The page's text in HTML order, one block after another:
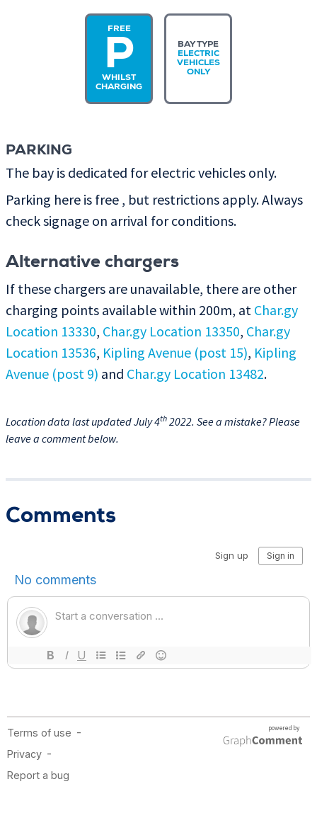
FREE
P
WHILST
CHARGING
BAY TYPE
ELECTRIC
VEHICLES
ONLY
PARKING
The bay is dedicated for electric vehicles only.
Parking here is free , but restrictions apply. Always
check signage on arrival for conditions.
Alternative chargers
If these chargers are unavailable, there are other
charging points available within 200m, at Char.gy
Location 13330, Char.gy Location 13350, Char.gy
Location 13536, Kipling Avenue (post 15), Kipling
Avenue (post 9) and Char.gy Location 13482.
Location data last updated July 4th 2022. See a mistake? Please
leave a comment below.
Comments